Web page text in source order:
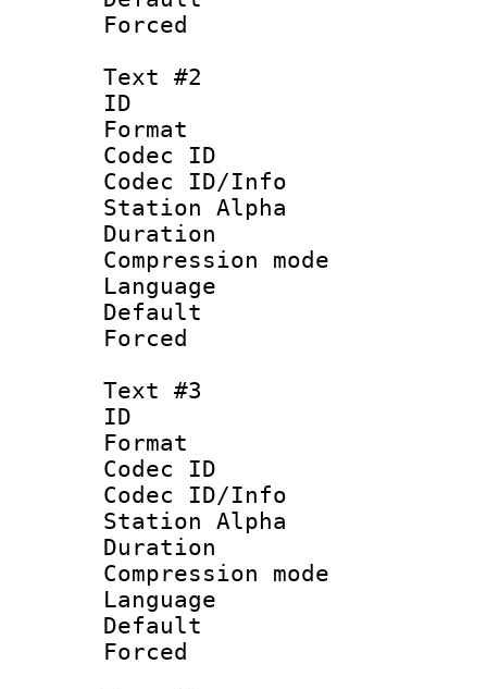
Text #2
ID
Format
Codec ID :
Codec ID/Info
Station Alpha
Duration :
Compression
Language
Default
Forced
Text #3
ID
Format
Codec ID :
Codec ID/Info
Station Alpha
Duration :
Compression